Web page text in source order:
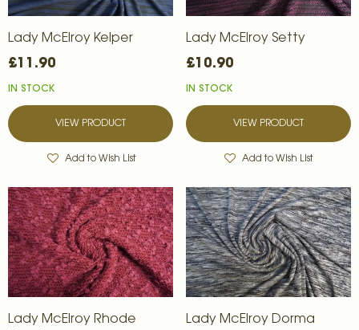
Lady McElroy Kelper
£11.90
IN STOCK
VIEW PRODUCT
Add to Wish List
Lady McElroy Setty
£10.90
IN STOCK
VIEW PRODUCT
Add to Wish List
Lady McElroy Rhode
Lady McElroy Dorma